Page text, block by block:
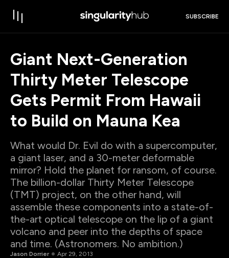
SUBSCRIBE
Giant Next-Generation
Thirty Meter Telescope
Gets Permit From Hawaii
to Build on Mauna Kea
What would Dr. Evil do with a supercomputer,
a giant laser, and a 30-meter deformable
mirror? Hold the planet for ransom, of course.
The billion-dollar Thirty Meter Telescope
(TMT) project, on the other hand, will
assemble these components into a state-of-
the-art optical telescope on the lip of a giant
volcano and peer into the depths of space
and time. (Astronomers. No ambition.)
Jason Dorrier Apr 29, 2013